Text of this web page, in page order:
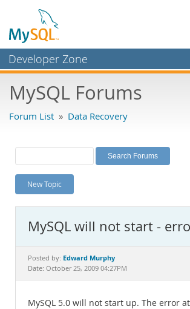
Developer Zone
Bugs
Labs
Planet MySQL
News and Events
MySQL.com
Downloads
MySQL Forums
Forum List » Data Recovery
New Topic
MySQL will not start -
Posted by: Edward Murphy
Date: October 25, 2009 04:27PM
MySQL 5.0 will not start up. The error